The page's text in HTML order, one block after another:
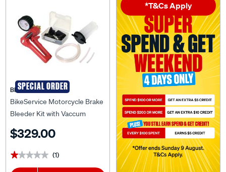
SPECIAL ORDER
BIKESERVICE
BikeService Motorcycle Brake
Bleeder Kit with Vaccum
$329.00
★★★★★
★★★★★ (1)
*T&Cs Apply